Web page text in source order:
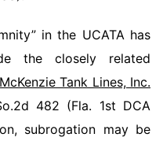
in the UCATA has
the closely related
Tank Lines, Inc.
482 (Fla. 1st DCA
subrogation may be